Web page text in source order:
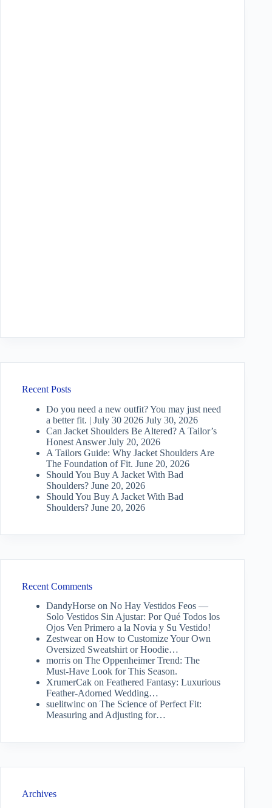
Recent Posts
Do you need a new outfit? You may just need
a better fit. | July 30 2026 July 30, 2026
Can Jacket Shoulders Be Altered? A Tailor’s
Honest Answer July 20, 2026
A Tailors Guide: Why Jacket Shoulders Are
The Foundation of Fit. June 20, 2026
Should You Buy A Jacket With Bad
Shoulders? June 20, 2026
Should You Buy A Jacket With Bad
Shoulders? June 20, 2026
Recent Comments
DandyHorse on No Hay Vestidos Feos —
Solo Vestidos Sin Ajustar: Por Qué Todos los
Ojos Ven Primero a la Novia y Su Vestido!
Zestwearon How to Customize Your Own
Oversized Sweatshirt or Hoodie…
morris on The Oppenheimer Trend: The
Must-Have Look for This Season.
XrumerCak on Feathered Fantasy: Luxurious
Feather-Adorned Wedding…
suelitwinc on The Science of Perfect Fit:
Measuring and Adjusting for…
Archives